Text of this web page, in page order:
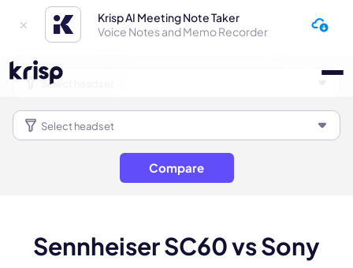
Krisp AI Meeting Note Taker
Voice Notes and Memo Recorder
Compare
Sennheiser SC60 vs Sony